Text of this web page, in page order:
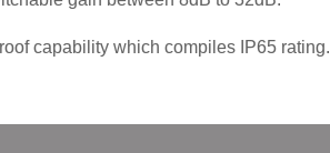
capability which compiles IP65 rating.